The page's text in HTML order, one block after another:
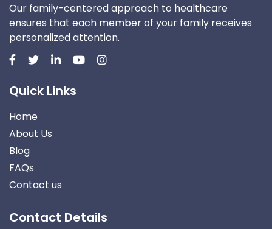
Our family-centered approach to healthcare
ensures that each member of your family receives
personalized attention.
Quick Links
Home
About Us
Blog
FAQs
Contact us
Contact Details